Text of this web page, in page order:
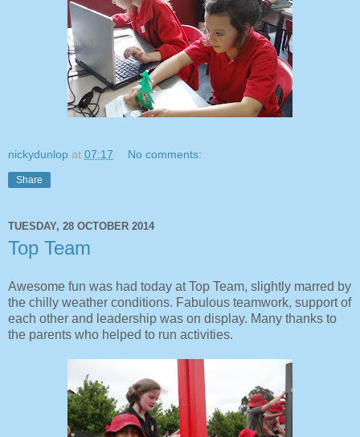
nickydunlop at 07:17 No comments:
Share
TUESDAY, 28 OCTOBER 2014
Top Team
Awesome fun was had today at Top Team, slightly marred by
the chilly weather conditions. Fabulous teamwork, support of
each other and leadership was on display. Many thanks to
the parents who helped to run activities.